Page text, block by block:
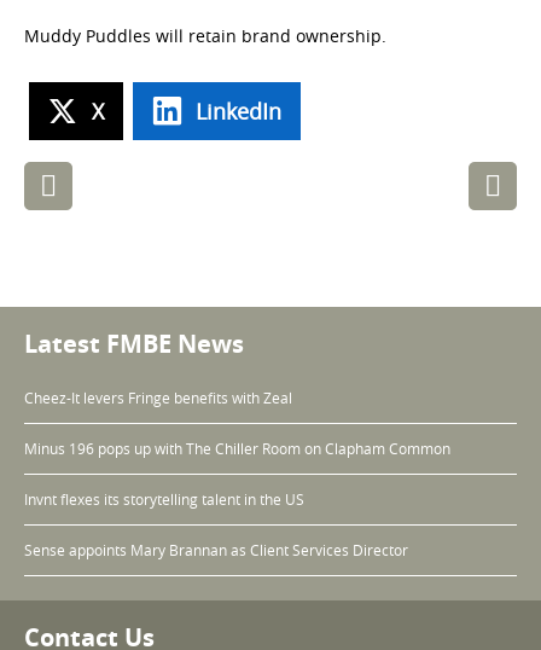
Muddy Puddles will retain brand ownership.
X LinkedIn
Post
navigation
Latest FMBE News
Cheez-It levers Fringe benefits with Zeal
Minus 196 pops up with The Chiller Room on Clapham Common
Invnt flexes its storytelling talent in the US
Sense appoints Mary Brannan as Client Services Director
Contact Us